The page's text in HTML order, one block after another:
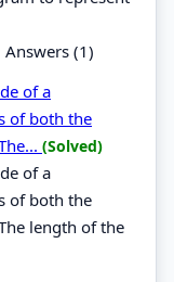
Answers (1)
of a
of both the
(Solved)
of a
of both the
length of the